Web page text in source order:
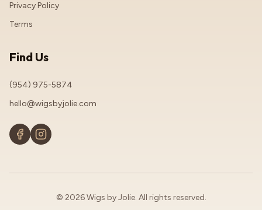
Privacy Policy
Terms
Find Us
(954) 975-5874
hello@wigsbyjolie.com
© 2026 Wigs by Jolie. All rights reserved.